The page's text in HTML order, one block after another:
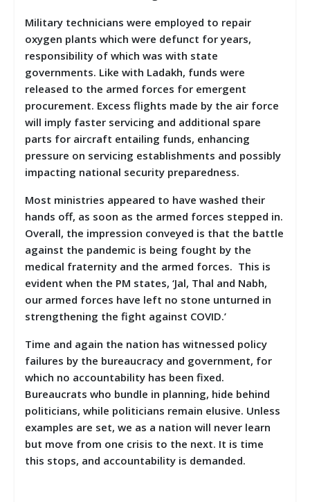
Military technicians were employed to repair
oxygen plants which were defunct for years,
responsibility of which was with state
governments. Like with Ladakh, funds were
released to the armed forces for emergent
procurement. Excess flights made by the air force
will imply faster servicing and additional spare
parts for aircraft entailing funds, enhancing
pressure on servicing establishments and possibly
impacting national security preparedness.
Most ministries appeared to have washed their
hands off, as soon as the armed forces stepped in.
Overall, the impression conveyed is that the battle
against the pandemic is being fought by the
medical fraternity and the armed forces. This is
evident when the PM states, ‘Jal, Thal and Nabh,
our armed forces have left no stone unturned in
strengthening the fight against COVID.’
Time and again the nation has witnessed policy
failures by the bureaucracy and government, for
which no accountability has been fixed.
Bureaucrats who bundle in planning, hide behind
politicians, while politicians remain elusive. Unless
examples are set, we as a nation will never learn
but move from one crisis to the next. It is time
this stops, and accountability is demanded.